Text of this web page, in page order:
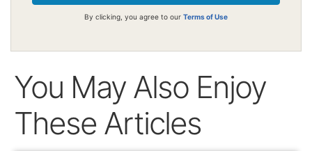
By clicking, you agree to our Terms of Use
You May Also Enjoy
These Articles